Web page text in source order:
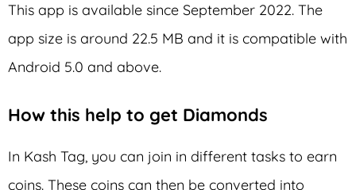
This app is available since September 2022. The
app size is around 22.5 MB and it is compatible with
Android 5.0 and above.
How this help to get Diamonds
In Kash Tag, you can join in different tasks to earn
coins. These coins can then be converted into